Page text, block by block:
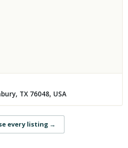
TX 76048, USA
every listing →